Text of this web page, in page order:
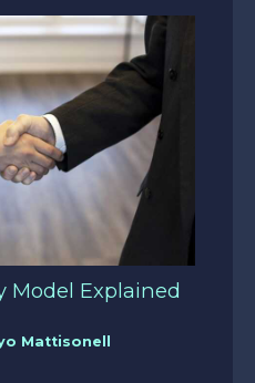
Model Explained
Mattisonell